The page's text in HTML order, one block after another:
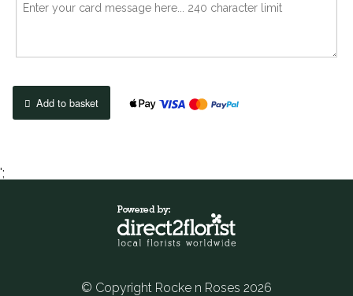
Add to basket
';
© Copyright Rocke n Roses 2026